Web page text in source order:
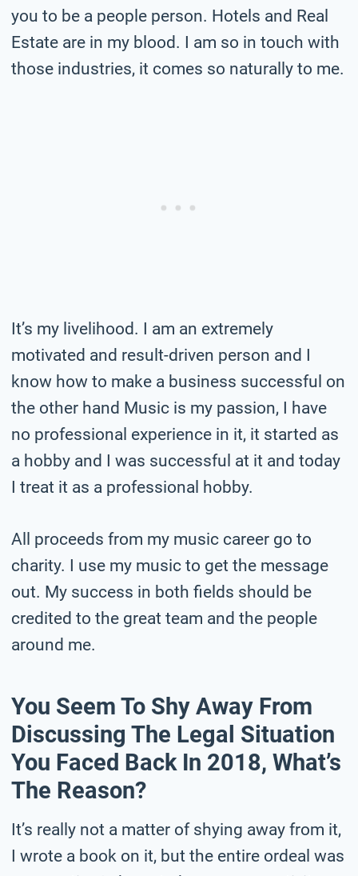
you to be a people person. Hotels and Real
Estate are in my blood. I am so in touch with
those industries, it comes so naturally to me.
It’s my livelihood. I am an extremely
motivated and result-driven person and I
know how to make a business successful on
the other hand Music is my passion, I have
no professional experience in it, it started as
a hobby and I was successful at it and today
I treat it as a professional hobby.
All proceeds from my music career go to
charity. I use my music to get the message
out. My success in both fields should be
credited to the great team and the people
around me.
You Seem To Shy Away From
Discussing The Legal Situation
You Faced Back In 2018, What’s
The Reason?
It’s really not a matter of shying away from it,
I wrote a book on it, but the entire ordeal was